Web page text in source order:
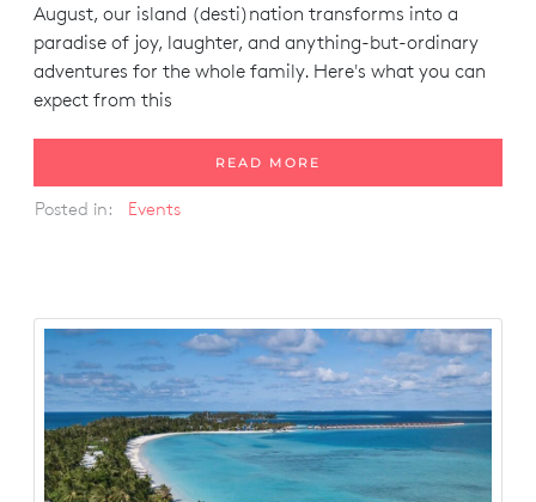
August, our island (desti)nation transforms into a
paradise of joy, laughter, and anything-but-ordinary
adventures for the whole family. Here's what you can
expect from this
READ MORE
Posted in: Events